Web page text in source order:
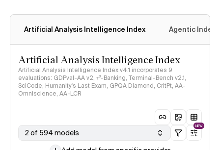
Artificial Analysis Intelligence Index Agentic Index
Artificial Analysis Intelligence Index
Artificial Analysis Intelligence Index v4.1 incorporates 9
evaluations: GDPval-AA v2, 𝜏³-Banking, Terminal-Bench v2.1,
SciCode, Humanity's Last Exam, GPQA Diamond, CritPt, AA-
Omniscience, AA-LCR
2 of 594 models
NEW